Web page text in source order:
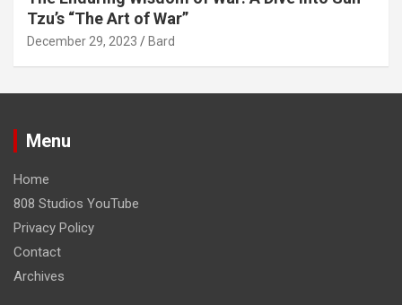
Tzu’s “The Art of War”
December 29, 2023 Bard
Menu
Home
808 Studios YouTube
Privacy Policy
Contact
Archives